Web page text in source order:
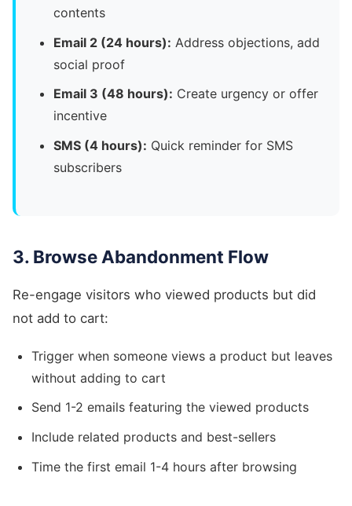
contents
Email 2 (24 hours): Address objections, add
social proof
Email 3 (48 hours): Create urgency or offer
incentive
SMS (4 hours): Quick reminder for SMS
subscribers
3. Browse Abandonment Flow
Re-engage visitors who viewed products but did
not add to cart:
Trigger when someone views a product but leaves
without adding to cart
Send 1-2 emails featuring the viewed products
Include related products and best-sellers
Time the first email 1-4 hours after browsing